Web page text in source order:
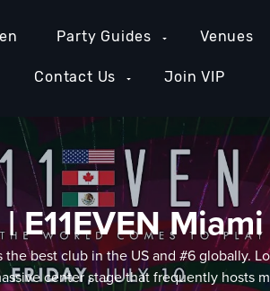
Party Guides Venues
Contact Us Join VIP
Miami
the best club in the US and #6
center stage that frequently hosts